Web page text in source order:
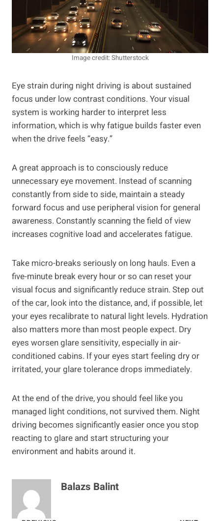
Image credit: Shutterstock
Eye strain during night driving is about sustained
focus under low contrast conditions. Your visual
system is working harder to interpret less
information, which is why fatigue builds faster even
when the drive feels “easy.”
A great approach is to consciously reduce
unnecessary eye movement. Instead of scanning
constantly from side to side, maintain a steady
forward focus and use peripheral vision for general
awareness. Constantly scanning the field of view
increases cognitive load and accelerates fatigue.
Take micro-breaks seriously on long hauls. Even a
five-minute break every hour or so can reset your
visual focus and significantly reduce strain. Step out
of the car, look into the distance, and, if possible, let
your eyes recalibrate to natural light levels. Hydration
also matters more than most people expect. Dry
eyes worsen glare sensitivity, especially in air-
conditioned cabins. If your eyes start feeling dry or
irritated, your glare tolerance drops immediately.
At the end of the drive, you should feel like you
managed light conditions, not survived them. Night
driving becomes significantly easier once you stop
reacting to glare and start structuring your
environment and habits around it.
Balazs Balint